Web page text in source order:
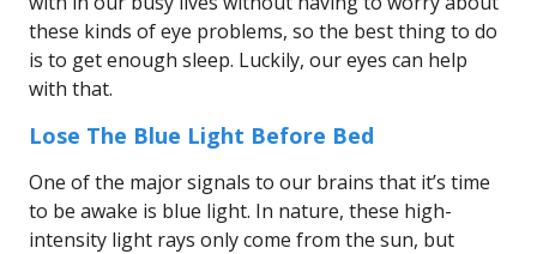
these kinds of eye problems, so the best thing to do
is to get enough sleep. Luckily, our eyes can help
with that.
Lose The Blue Light Before Bed
One of the major signals to our brains that it’s time
to be awake is blue light. In nature, these high-
intensity light rays only come from the sun, but